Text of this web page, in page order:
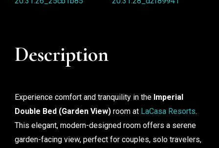
Description
Experience comfort and tranquility in the Imperial
Double Bed (Garden View) room at LaCasa Resorts.
This elegant, modern-designed room offers a serene
garden-facing view, perfect for couples, solo travelers,